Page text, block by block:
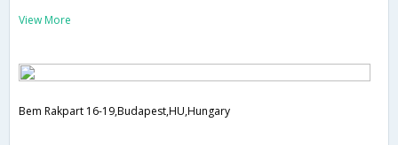
View More
Bem Rakpart 16-19,Budapest,HU,Hungary